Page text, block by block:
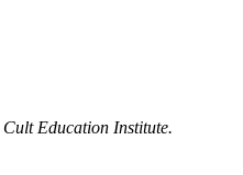
Cult Education Institute.